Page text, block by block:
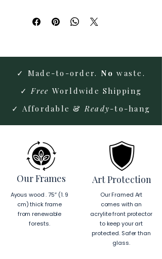
✓ Made-to-order. No waste.
✓Free Worldwide Shipping
✓ Affordable &Ready-to-hang
Our Frames
Ayous wood . 75″ (1. 9
cm) thick frame
from renewable
forests.
Art Protection
Our Framed Art
comes with an
acrylite front protector
to keep your art
protected. Safer than
glass.